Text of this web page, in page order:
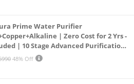
Prime Water Purifier
| Zero Cost for 2 Yrs -
| 10 Stage Advanced Purification
Sterilisation | 7 Ltr
48% Off